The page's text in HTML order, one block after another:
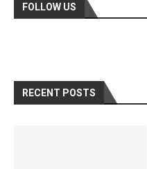
FOLLOW US
RECENT POSTS